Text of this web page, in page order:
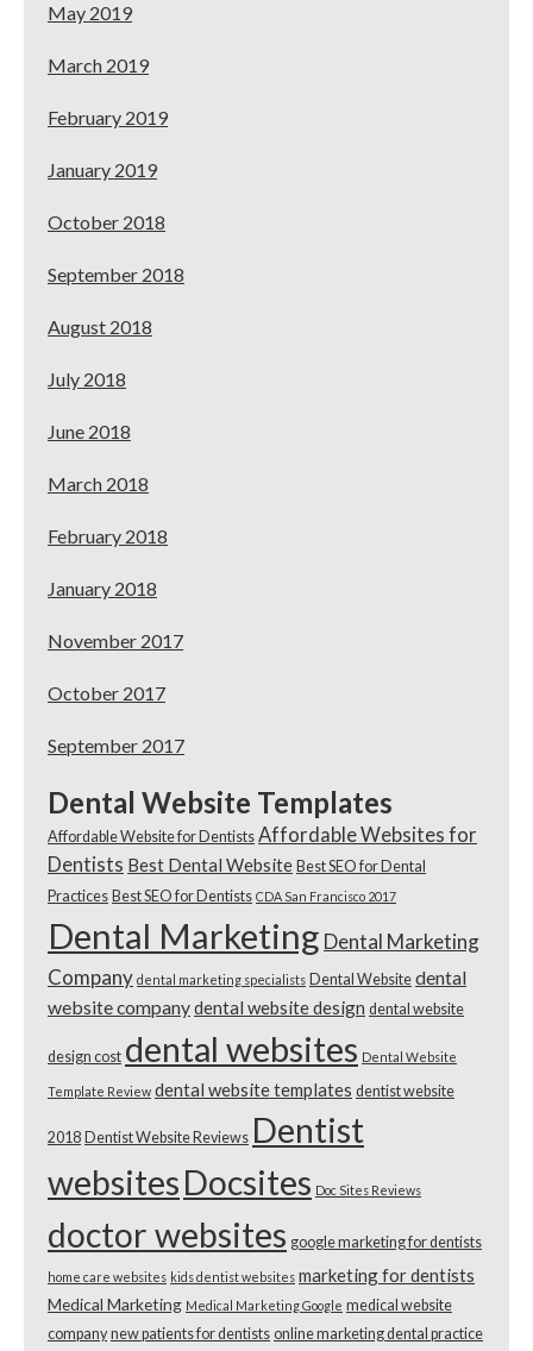
May 2019
March 2019
February 2019
January 2019
October 2018
September 2018
August 2018
July 2018
June 2018
March 2018
February 2018
January 2018
November 2017
October 2017
September 2017
Dental Website Templates
Affordable Website for Dentists Affordable Websites for
Dentists Best Dental Website Best SEO for Dental
Practices Best SEO for Dentists CDA San Francisco 2017
Dental Marketing Dental Marketing
Company dental marketing specialists Dental Website dental
website companydental website design dental website
design cost dental websites Dental Website
Template Review dental website templates dentist website
2018 Dentist Website Reviews Dentist
websitesDocsites Doc Sites Reviews
doctor websites google marketing for dentists
home care websites kids dentist websites marketing for dentists
Medical Marketing Medical Marketing Google medical website
company new patients for dentists online marketing dental practice